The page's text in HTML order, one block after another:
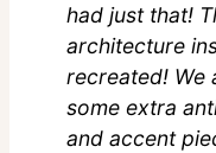
had just that!
architecture
recreated! We
some extra
and accent